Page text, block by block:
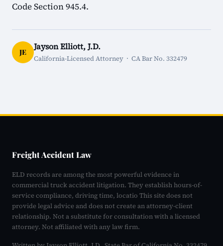
Code Section 945.4.
JE
Jayson Elliott, J.D.
California-Licensed Attorney · CA Bar No. 332479
Freight Accident Law
ELD records are among the most powerful evidence in
commercial truck accident litigation. They establish hours-of-
service compliance, driving time, locatio This site does not
provide legal advice and does not create an attorney-client
relationship. Not a substitute for consultation with a licensed
attorney. Not affiliated with any law firm.